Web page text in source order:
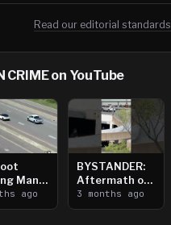
Read our editorial standards
CRIME on YouTube
Man
on I-ago
BYSTANDER:
Aftermath of
Downtown
Saint Paul
3 months ago